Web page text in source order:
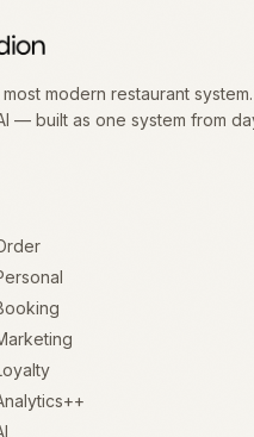
modern restaurant
— built as one system from